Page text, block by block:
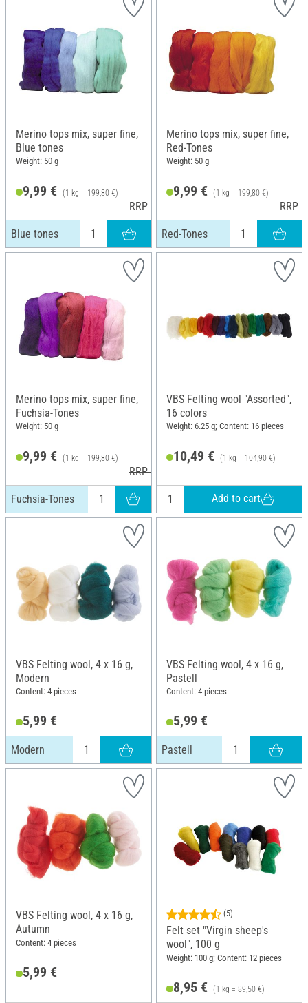
Merino tops mix, super fine,
Blue tones
Weight: 50 g
9,99 € (1 kg = 199,80 €)
RRP 10,99 €
Blue tones
Merino tops mix, super fine,
Red-Tones
Weight: 50 g
9,99 € (1 kg = 199,80 €)
RRP
Red-Tones
Merino tops mix, super fine,
Fuchsia-Tones
Weight: 50 g
9,99 € (1 kg = 199,80 €)
RRP 10,99 €
Fuchsia-Tones
VBS Felting wool "Assorted",
16 colors
Weight: 6.25 g; Content: 16 pieces
10,49 € (1 kg = 104,90 €)
Add to cart
VBS Felting wool, 4 x 16 g,
Modern
Content: 4 pieces
5,99 €
Modern
VBS Felting wool, 4 x 16 g,
Pastell
Content: 4 pieces
5,99 €
Pastell
VBS Felting wool, 4 x 16 g,
Autumn
Content: 4 pieces
5,99 €
(5)
Felt set "Virgin sheep's
wool", 100 g
Weight: 100 g; Content: 12 pieces
8,95 € (1 kg = 89,50 €)